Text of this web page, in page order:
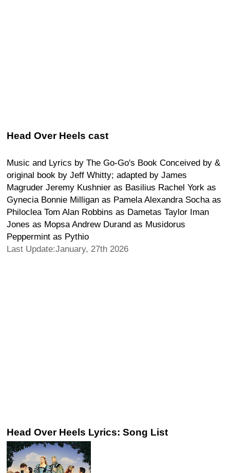
Head Over Heels cast
Music and Lyrics by The Go-Go's Book Conceived by &
original book by Jeff Whitty; adapted by James
Magruder Jeremy Kushnier as Basilius Rachel York as
Gynecia Bonnie Milligan as Pamela Alexandra Socha as
Philoclea Tom Alan Robbins as Dametas Taylor Iman
Jones as Mopsa Andrew Durand as Musidorus
Peppermint as Pythio
Last Update:January, 27th 2026
Head Over Heels Lyrics: Song List